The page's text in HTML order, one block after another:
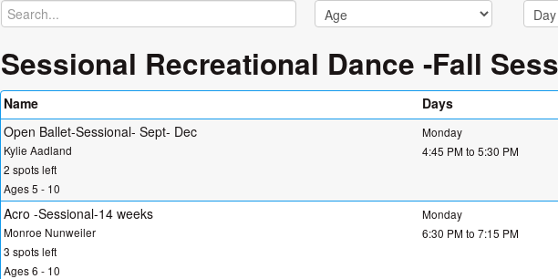
Sessional Recreational Dance -Fall
Name Days
Open Ballet-Sessional- Sept- Dec
Kylie Aadland
2 spots left
Ages 5 - 10
Monday
4:45 PM to 5:30 PM
Acro -Sessional-14 weeks
Monroe Nunweiler
3 spots left
Ages 6 - 10
Monday
6:30 PM to 7:15 PM